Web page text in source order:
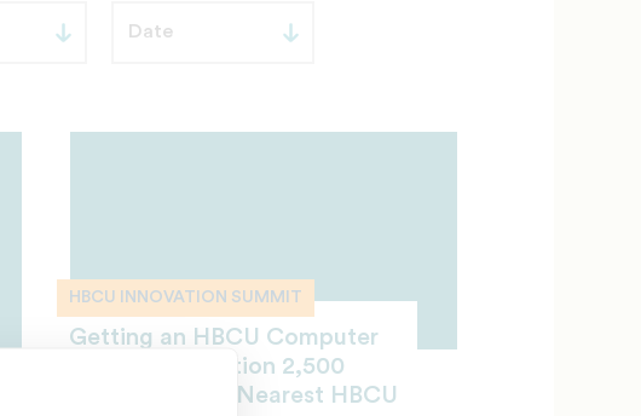
HBCU INNOVATION SUMMIT
Getting an HBCU Computer
Science Education 2,500
Miles from the Nearest HBCU